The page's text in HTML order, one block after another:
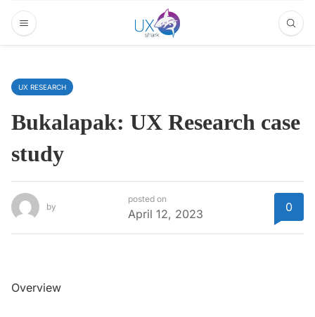
UX RESEARCH
Bukalapak: UX Research case
study
by
posted on
April 12, 2023 0
Overview